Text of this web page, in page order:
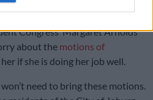
Congress’ Margaret Arnolds
about the motions of
if she is doing her job well.
need to bring these motions.